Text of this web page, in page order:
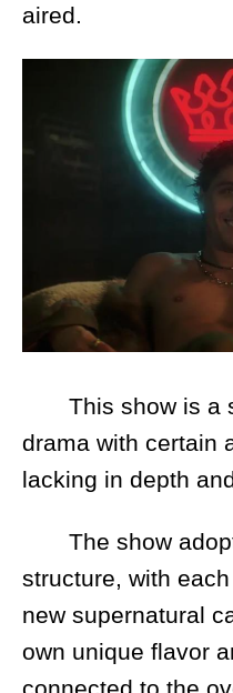
aired.
This show is a
drama with certain
lacking in depth
The show
structure, with
new supernatural
own unique flavor
connected to the